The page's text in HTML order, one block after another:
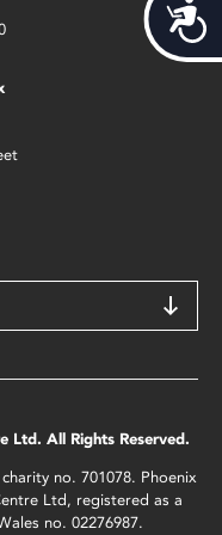
Ltd. All Rights Reserved.
no. 701078. Phoenix
Ltd, registered as a
no. 02276987.